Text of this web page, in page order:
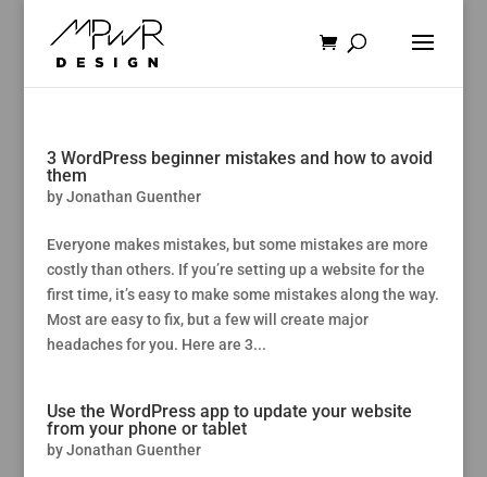
3 WordPress beginner mistakes and how to avoid
them
byJonathan Guenther
Everyone makes mistakes, but some mistakes are more
costly than others. If you’re setting up a website for the
first time, it’s easy to make some mistakes along the way.
Most are easy to fix, but a few will create major
headaches for you. Here are 3...
Use the WordPress app to update your website
from your phone or tablet
byJonathan Guenther